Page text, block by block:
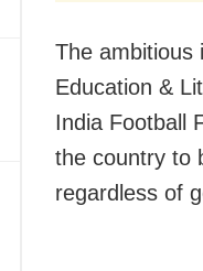
The ambitious
Education &
India Football
the country to
regardless of